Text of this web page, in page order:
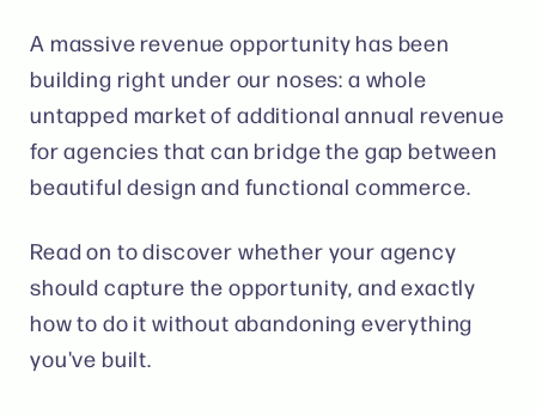
A massive revenue opportunity has been
building right under our noses: a whole
untapped market of additional annual revenue
for agencies that can bridge the gap between
beautiful design and functional commerce.
Read on to discover whether your agency
should capture the opportunity, and exactly
how to do it without abandoning everything
you've built.